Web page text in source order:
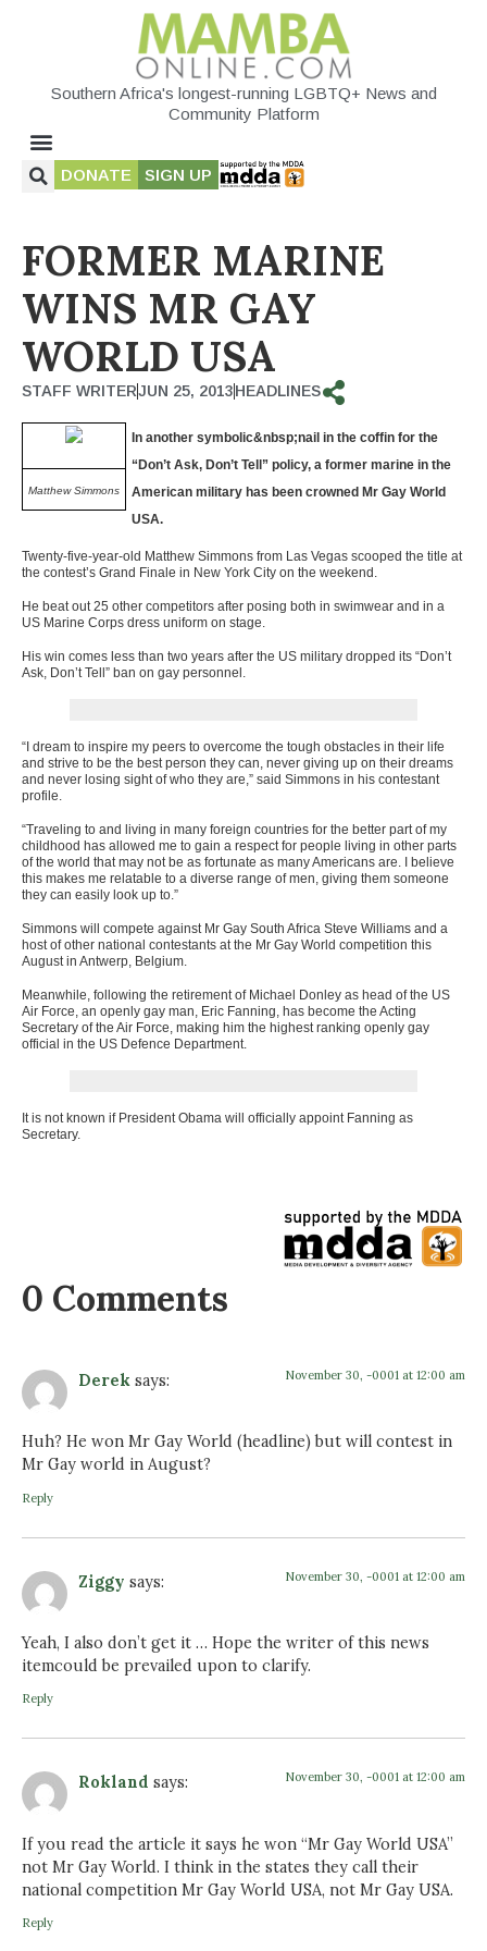
Southern Africa's longest-running LGBTQ+ News and
Community Platform
DONATE SIGN UP
FORMER MARINE
WINS MR GAY
WORLD USA
STAFF WRITERJUN 25, 2013HEADLINES
Matthew Simmons
In another symbolic&nbsp;nail in the coffin for the
“Don’t Ask, Don’t Tell” policy, a former marine in the
American military has been crowned Mr Gay World
USA.
Twenty-five-year-old Matthew Simmons from Las Vegas scooped the title at
the contest’s Grand Finale in New York City on the weekend.
He beat out 25 other competitors after posing both in swimwear and in a
US Marine Corps dress uniform on stage.
His win comes less than two years after the US military dropped its “Don’t
Ask, Don’t Tell” ban on gay personnel.
“I dream to inspire my peers to overcome the tough obstacles in their life
and strive to be the best person they can, never giving up on their dreams
and never losing sight of who they are,” said Simmons in his contestant
profile.
“Traveling to and living in many foreign countries for the better part of my
childhood has allowed me to gain a respect for people living in other parts
of the world that may not be as fortunate as many Americans are. I believe
this makes me relatable to a diverse range of men, giving them someone
they can easily look up to.”
Simmons will compete against Mr Gay South Africa Steve Williams and a
host of other national contestants at the Mr Gay World competition this
August in Antwerp, Belgium.
Meanwhile, following the retirement of Michael Donley as head of the US
Air Force, an openly gay man, Eric Fanning, has become the Acting
Secretary of the Air Force, making him the highest ranking openly gay
official in the US Defence Department.
It is not known if President Obama will officially appoint Fanning as
Secretary.
0 Comments
Derek says: November 30, -0001 at 12:00 am
Huh? He won Mr Gay World (headline) but will contest in
Mr Gay world in August?
Reply
Ziggy says: November 30, -0001 at 12:00 am
Yeah, I also don’t get it … Hope the writer of this news
itemcould be prevailed upon to clarify.
Reply
Rokland says: November 30, -0001 at 12:00 am
If you read the article it says he won “Mr Gay World USA”
not Mr Gay World. I think in the states they call their
national competition Mr Gay World USA, not Mr Gay USA.
Reply